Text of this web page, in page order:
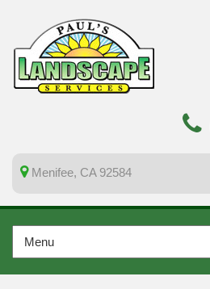
Menifee, CA 92584